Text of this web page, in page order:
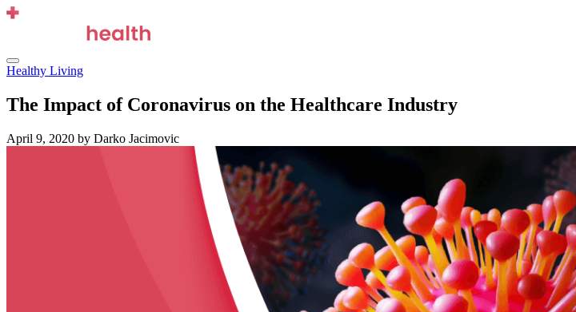
Skip
Menu
Healthy Living
The Impact of Coronavirus on the Healthcare Industry
April 9, 2020 by Darko Jacimovic